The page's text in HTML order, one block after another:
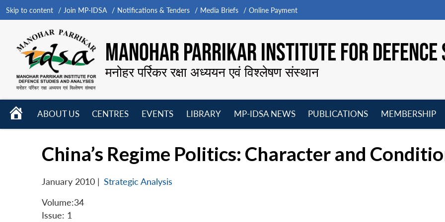
Skip to content Join MP-IDSA Notifications & Tenders Media Briefs Online Payment
MANOHAR PARRIKAR INSTITUTE FOR
मनोहर पर्रिकर रक्षा अध्ययन एवं विश्लेषण संस्थान
HOME
ABOUT US
CENTRES
EVENTS
LIBRARY
MP-IDSA NEWS
PUBLICATIONS
MEMBERSHIP
China’s Regime Politics: Character and
January 2010 | Strategic Analysis
Volume:34
Issue: 1